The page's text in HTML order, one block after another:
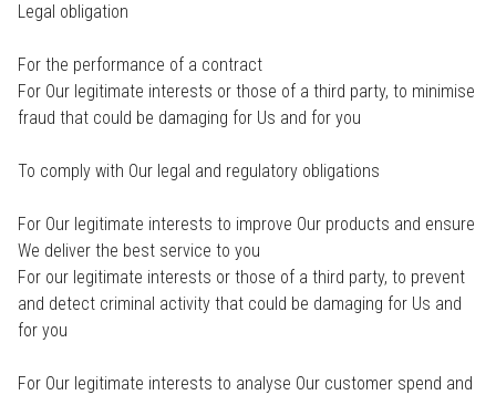
Legal obligation
For the performance of a contract
For Our legitimate interests or those of a third party, to minimise
fraud that could be damaging for Us and for you
To comply with Our legal and regulatory obligations
For Our legitimate interests to improve Our products and ensure
We deliver the best service to you
For our legitimate interests or those of a third party, to prevent
and detect criminal activity that could be damaging for Us and
for you
For Our legitimate interests to analyse Our customer spend and